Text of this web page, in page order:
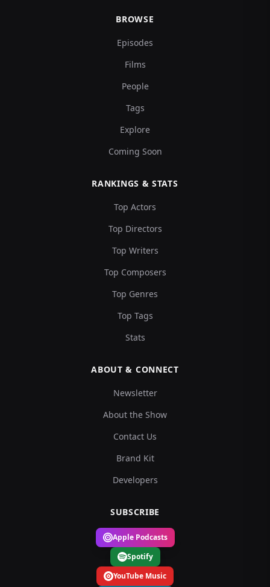
BROWSE
Episodes
Films
People
Tags
Explore
Coming Soon
RANKINGS & STATS
Top Actors
Top Directors
Top Writers
Top Composers
Top Genres
Top Tags
Stats
ABOUT & CONNECT
Newsletter
About the Show
Contact Us
Brand Kit
Developers
SUBSCRIBE
Apple Podcasts
Spotify
YouTube Music